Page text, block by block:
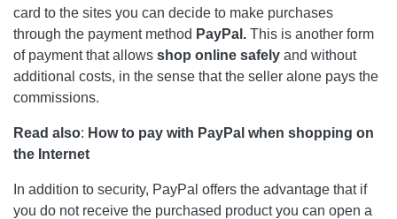
card to the sites you can decide to make purchases
through the payment method PayPal. This is another form
of payment that allows shop online safely and without
additional costs, in the sense that the seller alone pays the
commissions.
Read also: How to pay with PayPal when shopping on
the Internet
In addition to security, PayPal offers the advantage that if
you do not receive the purchased product you can open a